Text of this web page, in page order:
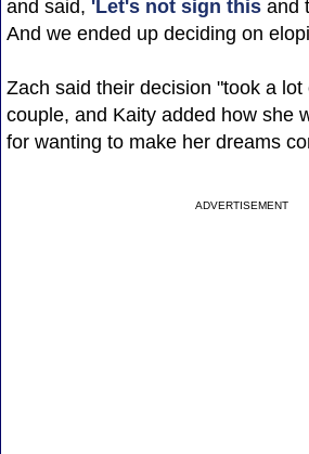
and said, 'Let's not sign thisand
And we ended up deciding on
Zach said their decision "took a
couple, and Kaity added how she
for wanting to make her dreams
ADVERTISEMENT